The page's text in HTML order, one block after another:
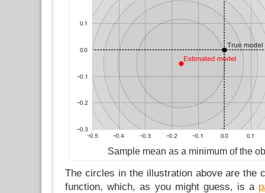
Sample mean as a minimum of the
The circles in the illustration above are the
function, which, as you might guess, is a